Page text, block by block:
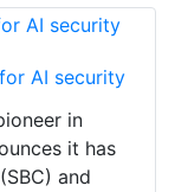
AI security
in
it has
and